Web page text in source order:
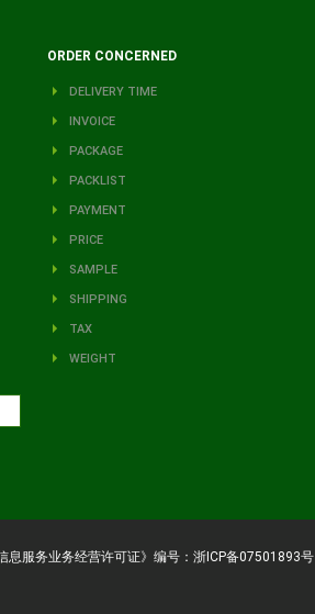
ORDER CONCERNED
DELIVERY TIME
INVOICE
PACKAGE
PACKLIST
PAYMENT
PRICE
SAMPLE
SHIPPING
TAX
WEIGHT
息服务业务经营许可证》编号：浙ICP备07501893号